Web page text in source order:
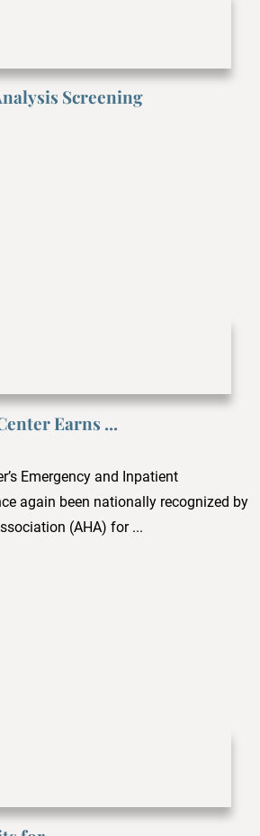
Screening
Earns ...
Emergency and Inpatient
again been nationally recognized by
(AHA) for ...